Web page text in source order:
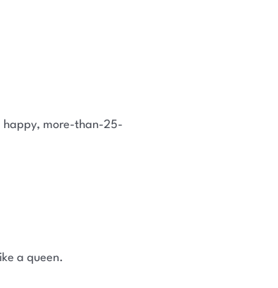
happy, more-than-25-
a queen.